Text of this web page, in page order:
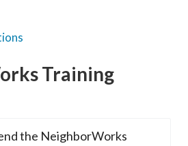
Training
the NeighborWorks